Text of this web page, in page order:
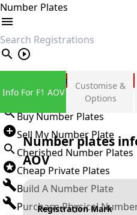
Number Plates
search
Private Number Plates
Sign in
Buy Number Plates
Sell My Number Plate
Cherished Number Plates
Cheap Private Plates
Build A Number Plate
Purchase Physical
Info For F1 AOV
Customise &
Options
Number plates
AOV
Registration Mark